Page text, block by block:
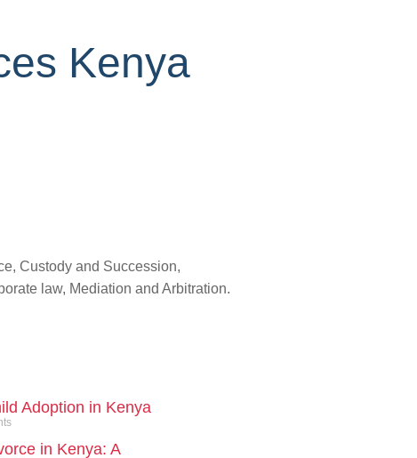
Kenya
Custody and Succession,
law, Mediation and Arbitration.
Adoption in Kenya
in Kenya: A